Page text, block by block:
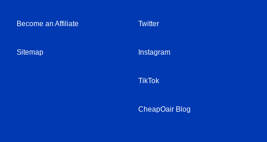
Become an Affiliate
Sitemap
Twitter
Instagram
TikTok
CheapOair Blog